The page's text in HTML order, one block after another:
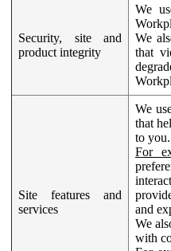
Security, site and
product integrity
We
We
that
Site features and
services
We
that
to you.
For
and
We
with